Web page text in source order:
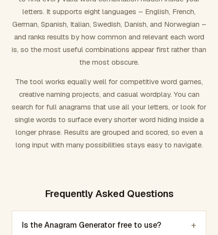
Exclude word(s)
FORMATTING
Number results
letters. It supports eight languages – English, French,
German, Spanish, Italian, Swedish, Danish, and Norwegian –
and ranks results by how common and relevant each word
is, so the most useful combinations appear first rather than
the most obscure.
The tool works equally well for competitive word games,
creative naming projects, and casual wordplay. You can
search for full anagrams that use all your letters, or look for
single words to surface every shorter word hiding inside a
longer phrase. Results are grouped and scored, so even a
long input with many possibilities stays easy to navigate.
Frequently Asked Questions
Is the Anagram Generator free to use? +